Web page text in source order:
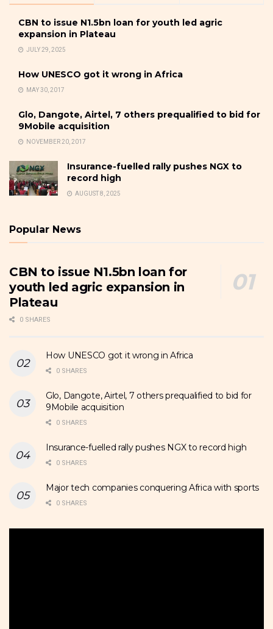
CBN to issue N1.5bn loan for youth led agric
expansion in Plateau
JULY 29, 2025
How UNESCO got it wrong in Africa
MAY 30, 2017
Glo, Dangote, Airtel, 7 others prequalified to bid for
9Mobile acquisition
NOVEMBER 20, 2017
Insurance-fuelled rally pushes NGX to
record high
AUGUST 8, 2025
Popular News
CBN to issue N1.5bn loan for
youth led agric expansion in
Plateau
0 SHARES
How UNESCO got it wrong in Africa
0 SHARES
Glo, Dangote, Airtel, 7 others prequalified to bid for
9Mobile acquisition
0 SHARES
Insurance-fuelled rally pushes NGX to record high
0 SHARES
Major tech companies conquering Africa with sports
0 SHARES